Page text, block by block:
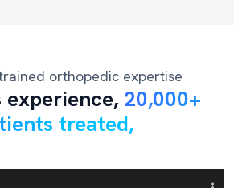
orthopedic expertise
experience, 20,000+
treated,